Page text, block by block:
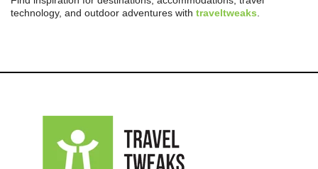
technology, and outdoor adventures with traveltweaks